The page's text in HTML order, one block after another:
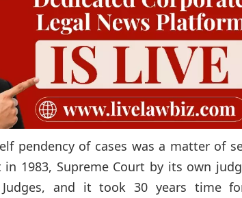
pendency of cases was a matter of
in 1983, Supreme Court by its own
and it took 30 years time